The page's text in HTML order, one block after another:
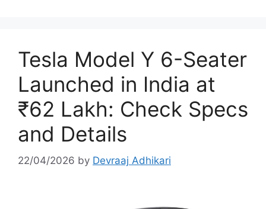
Tesla Model Y 6-Seater
Launched in India at
₹62 Lakh: Check Specs
and Details
22/04/2026 by Devraaj Adhikari